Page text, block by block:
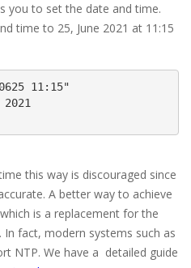
you to set the date and time.
time to 25, June 2021 at 11:15
11:15"
this way is discouraged since
A better way to achieve
is a replacement for the
fact, modern systems such as
NTP. We have a detailed guide